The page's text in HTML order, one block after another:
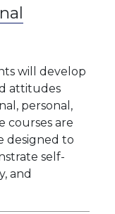
will develop
attitudes
personal,
courses are
designed to
self-
and